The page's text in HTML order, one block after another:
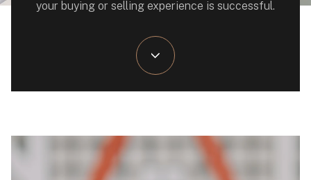
your buying or selling experience is successful.